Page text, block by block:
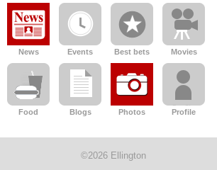
News Events Best bets Movies
Food Blogs Photos Profile
©2026 Ellington